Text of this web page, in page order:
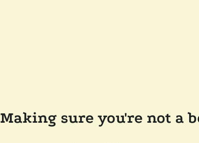
Making sure you're not a